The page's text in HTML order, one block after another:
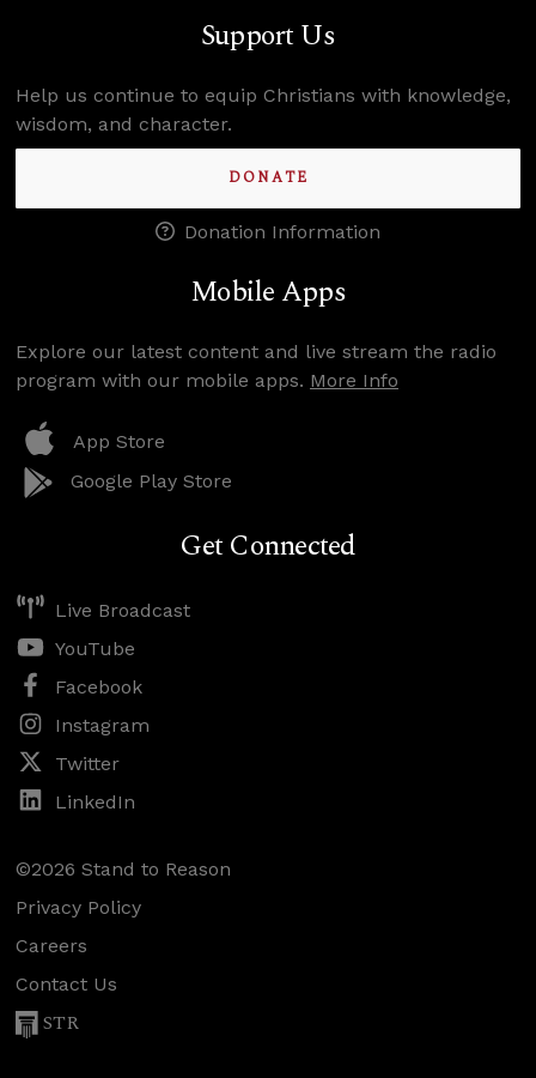
Support Us
Help us continue to equip Christians with knowledge,
wisdom, and character.
DONATE
Donation Information
Mobile Apps
Explore our latest content and live stream the radio
program with our mobile apps. More Info
App Store
Google Play Store
Get Connected
Live Broadcast
YouTube
Facebook
Instagram
Twitter
LinkedIn
©2026 Stand to Reason
Privacy Policy
Careers
Contact Us
STR